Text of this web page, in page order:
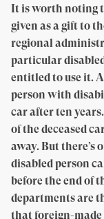
It is worth noting
given as a gift to
regional
particular
entitled to use it.
person with
car after ten
of the deceased
away. But there’s
disabled person
before the end of
departments are
that foreign-made